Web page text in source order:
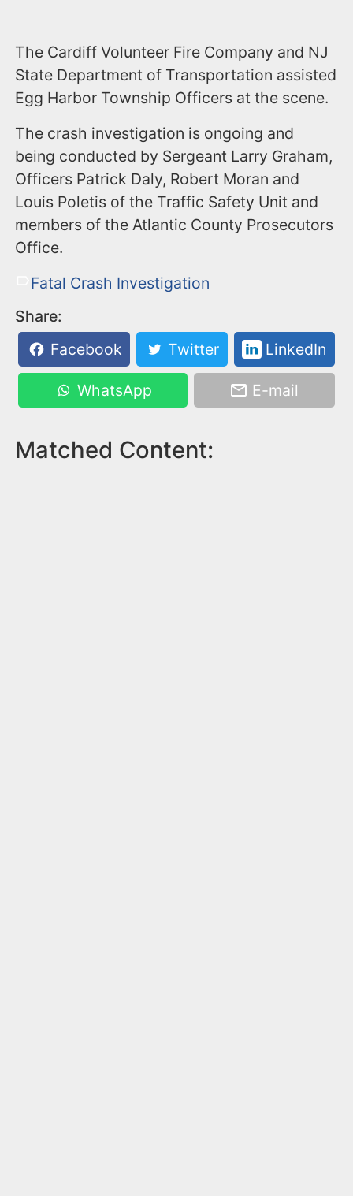
The Cardiff Volunteer Fire Company and NJ
State Department of Transportation assisted
Egg Harbor Township Officers at the scene.
The crash investigation is ongoing and
being conducted by Sergeant Larry Graham,
Officers Patrick Daly, Robert Moran and
Louis Poletis of the Traffic Safety Unit and
members of the Atlantic County Prosecutors
Office.
Fatal Crash Investigation
Share:
Facebook
Twitter LinkedIn
WhatsApp E-mail
Matched Content: